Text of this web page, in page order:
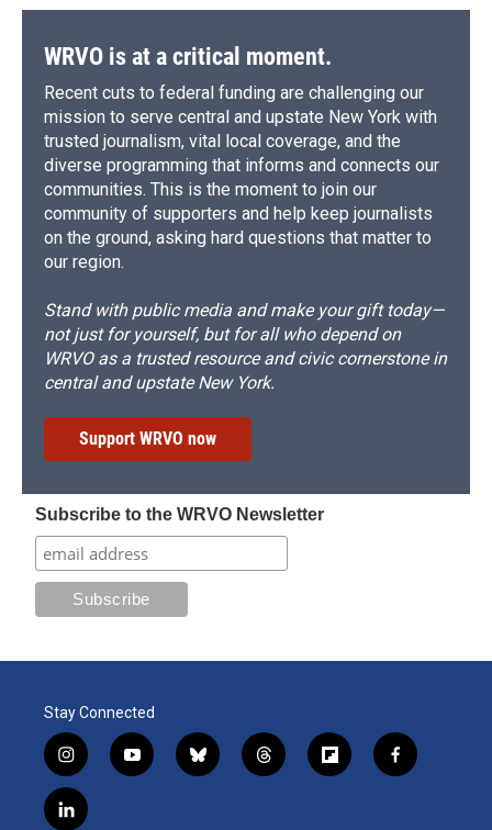
WRVO is at a critical moment.
Recent cuts to federal funding are challenging our
mission to serve central and upstate New York with
trusted journalism, vital local coverage, and the
diverse programming that informs and connects our
communities. This is the moment to join our
community of supporters and help keep journalists
on the ground, asking hard questions that matter to
our region.
Stand with public media and make your gift today—
not just for yourself, but for all who depend on
WRVO as a trusted resource and civic cornerstone in
central and upstate New York.
Support WRVO now
Subscribe to the WRVO Newsletter
Stay Connected
i
n
s
t
y
o
b
l
t
h
f
l
f
a
l